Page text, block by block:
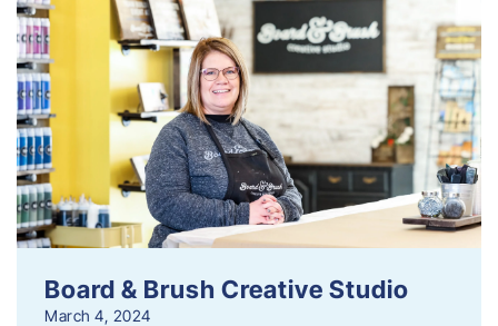
Board & Brush Creative Studio
March 4, 2024